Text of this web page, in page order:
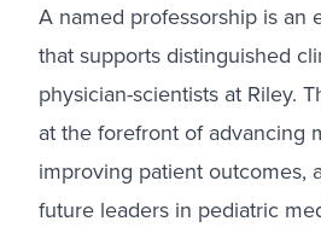
A named professorship is an
that supports distinguished
physician-scientists at Riley.
at the forefront of advancing
improving patient outcomes,
future leaders in pediatric